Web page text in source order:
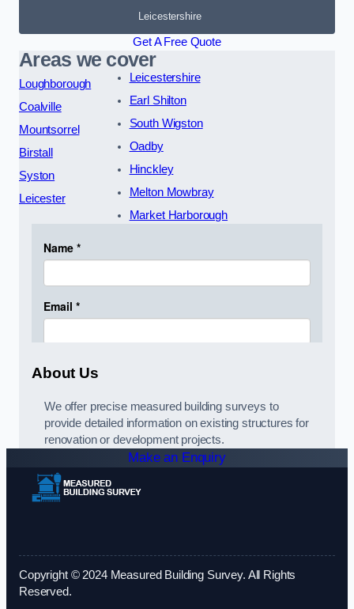
Leicestershire
Get A Free Quote
Areas we cover
Loughborough
Coalville
Mountsorrel
Birstall
Syston
Leicester
Leicestershire
Earl Shilton
South Wigston
Oadby
Hinckley
Melton Mowbray
Market Harborough
About Us
We offer precise measured building surveys to
provide detailed information on existing structures for
renovation or development projects.
Make an Enquiry
Copyright © 2024 Measured Building Survey. All Rights
Reserved.